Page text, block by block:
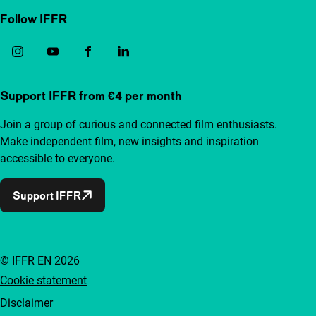
Follow IFFR
Support IFFR from €4 per month
Join a group of curious and connected film enthusiasts.
Make independent film, new insights and inspiration
accessible to everyone.
Support IFFR
Cookie statement
Disclaimer
© IFFR EN 2026